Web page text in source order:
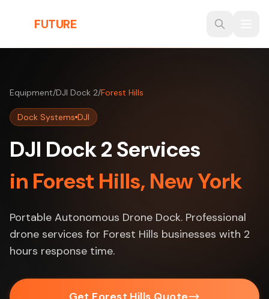
FUTURE
Equipment/DJI Dock 2/Forest Hills
Dock Systems DJI
DJI Dock 2 Services
in Forest Hills, New York
Portable Autonomous Drone Dock. Professional
drone services for Forest Hills businesses with 2
hours response time.